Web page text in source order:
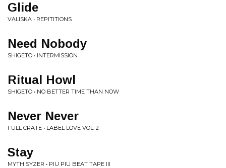
Glide
VALISKA • REPITITIONS
Need Nobody
SHIGETO • INTERMISSION
Ritual Howl
SHIGETO • NO BETTER TIME THAN NOW
Never Never
FULL CRATE • LABEL LOVE VOL. 2
Stay
MYTH SYZER • PIU PIU BEAT TAPE III